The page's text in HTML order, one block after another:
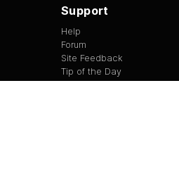
Support
Help
Forum
Site Feedback
Tip of the Day